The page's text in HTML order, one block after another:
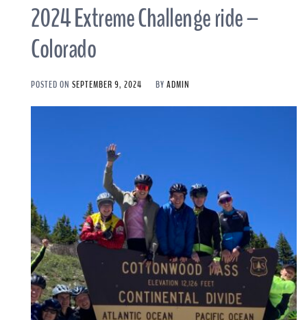
2024 Extreme Challenge ride –
Colorado
POSTED ON SEPTEMBER 9, 2024 BY ADMIN